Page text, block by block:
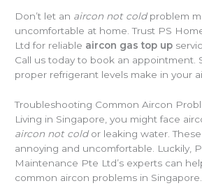
Don’t let an aircon not coldproblem
uncomfortable at home. Trust PS
Ltd for reliable aircon gas top up
Call us today to book an appointment.
proper refrigerant levels make in your
Troubleshooting Common Aircon
Living in Singapore, you might face
aircon not coldor leaking water.
annoying and uncomfortable. Luckily,
Maintenance Pte Ltd’s experts can
common aircon problems in Singapore.